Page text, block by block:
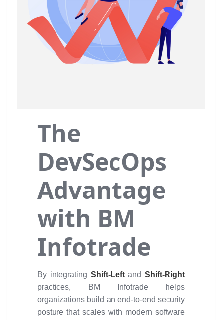
The
DevSecOps
Advantage
with BM
Infotrade
By integrating Shift-Leftand Shift-Right
practices, BM Infotrade helps
organizations build an end-to-end security
posture that scales with modern software